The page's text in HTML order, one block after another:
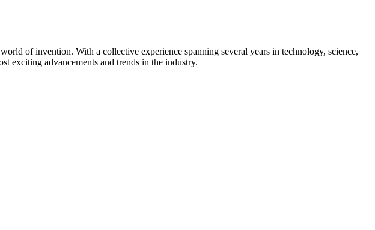
of invention. With a collective experience spanning several years in technology, science,
exciting advancements and trends in the industry.